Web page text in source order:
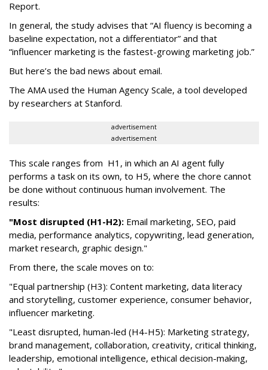
Report.
In general, the study advises that “AI fluency is becoming a
baseline expectation, not a differentiator” and that
“influencer marketing is the fastest-growing marketing job.”
But here’s the bad news about email.
The AMA used the Human Agency Scale, a tool developed
by researchers at Stanford.
advertisement
advertisement
This scale ranges from H1, in which an AI agent fully
performs a task on its own, to H5, where the chore cannot
be done without continuous human involvement. The
results:
"Most disrupted (H1-H2): Email marketing, SEO, paid
media, performance analytics, copywriting, lead generation,
market research, graphic design."
From there, the scale moves on to:
"Equal partnership (H3): Content marketing, data literacy
and storytelling, customer experience, consumer behavior,
influencer marketing.
"Least disrupted, human-led (H4-H5): Marketing strategy,
brand management, collaboration, creativity, critical thinking,
leadership, emotional intelligence, ethical decision-making,